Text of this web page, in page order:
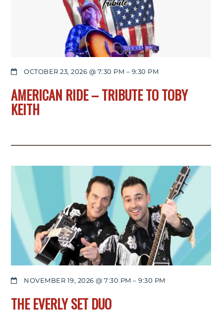
OCTOBER 23, 2026 @ 7:30 PM – 9:30 PM
AMERICAN RIDE – TRIBUTE TO TOBY
KEITH
NOVEMBER 19, 2026 @ 7:30 PM –9:30 PM
THE EVERLY SET DUO